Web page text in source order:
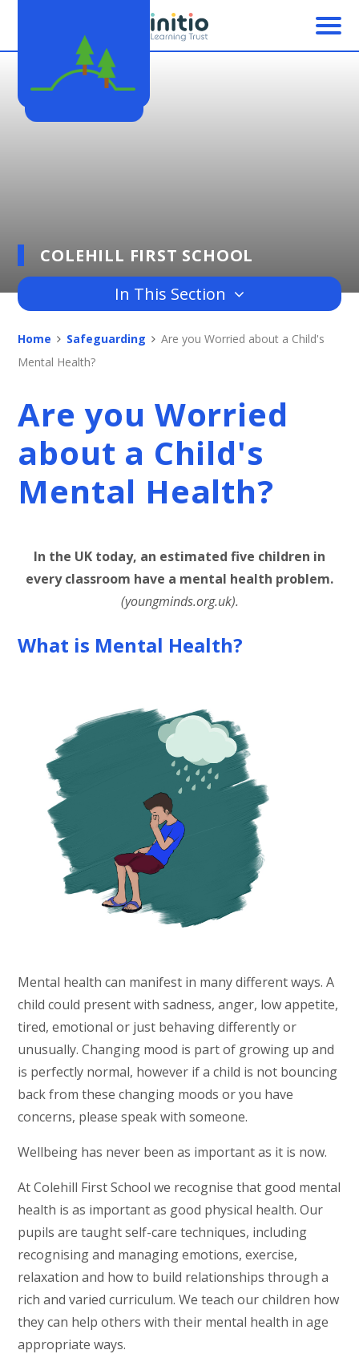
Skip to content ↓
COLEHILL FIRST SCHOOL
In This Section
Home Safeguarding
Are you Worried about a Child's
Mental Health?
Are you Worried
about a Child's
Mental Health?
In the UK today, an estimated five children in
every classroom have a mental health problem.
(youngminds.org.uk).
What is Mental Health?
Mental health can manifest in many different ways. A
child could present with sadness, anger, low appetite,
tired, emotional or just behaving differently or
unusually. Changing mood is part of growing up and
is perfectly normal, however if a child is not bouncing
back from these changing moods or you have
concerns, please speak with someone.
Wellbeing has never been as important as it is now.
At Colehill First School we recognise that good mental
health is as important as good physical health. Our
pupils are taught self-care techniques, including
recognising and managing emotions, exercise,
relaxation and how to build relationships through a
rich and varied curriculum. We teach our children how
they can help others with their mental health in age
appropriate ways.